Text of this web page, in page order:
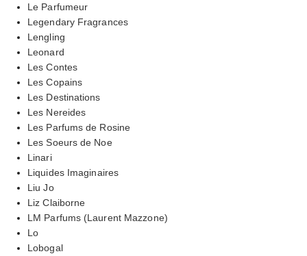
Le Parfumeur
Legendary Fragrances
Lengling
Leonard
Les Contes
Les Copains
Les Destinations
Les Nereides
Les Parfums de Rosine
Les Soeurs de Noe
Linari
Liquides Imaginaires
Liu Jo
Liz Claiborne
LM Parfums (Laurent Mazzone)
Lo
Lobogal